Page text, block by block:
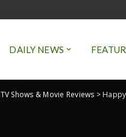
DAILY NEWS
TV Shows & Movie Reviews >